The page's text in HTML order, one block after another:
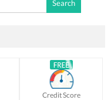
Credit Score